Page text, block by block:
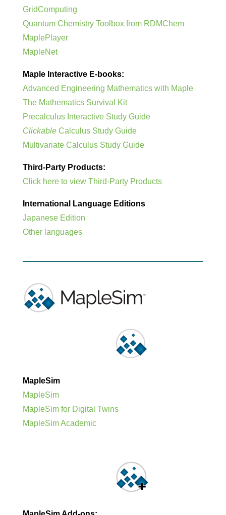
GridComputing
Quantum Chemistry Toolbox from RDMChem
MaplePlayer
MapleNet
Maple Interactive E-books:
Advanced Engineering Mathematics with Maple
The Mathematics Survival Kit
Precalculus Interactive Study Guide
Clickable Calculus Study Guide
Multivariate Calculus Study Guide
Third-Party Products:
Click here to view Third-Party Products
International Language Editions
Japanese Edition
Other languages
MapleSim
MapleSim
MapleSim for Digital Twins
MapleSim Academic